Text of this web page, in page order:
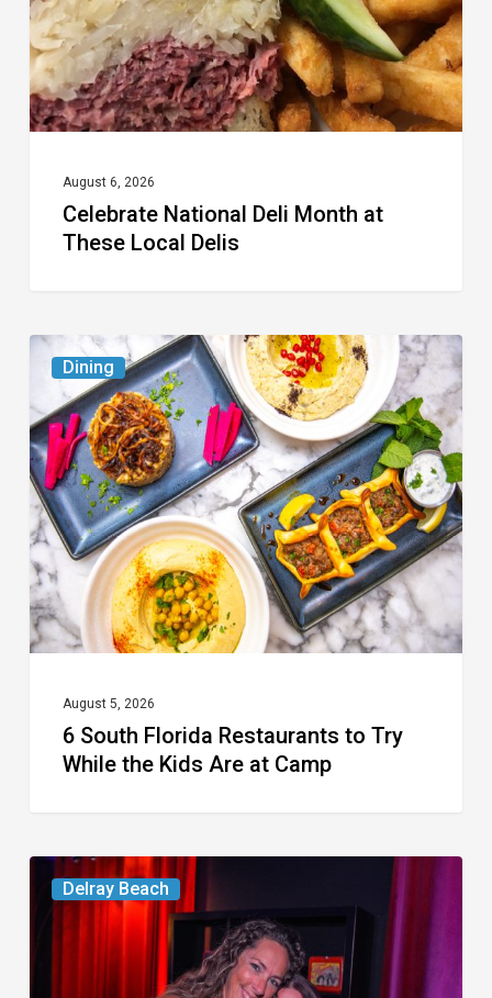
Local
Delis
August 6, 2026
Celebrate National Deli Month at
These Local Delis
Dining
South
Florida
Restaurants
to
Try
While
the
Kids
Camp
August 5, 2026
6 South Florida Restaurants to Try
While the Kids Are at Camp
Delray Beach
Delray’s
Community
Classroom
Project